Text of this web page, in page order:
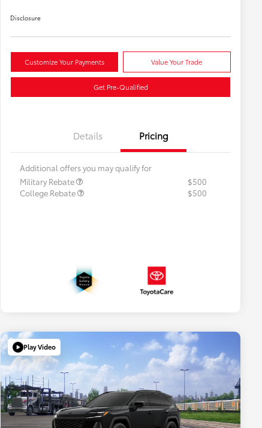
Disclosure
Customize Your Payments Value Your Trade
Get Pre-Qualified
Details Pricing
Additional offers you may qualify for
Military Rebate
$500
College Rebate
$500
Play Video